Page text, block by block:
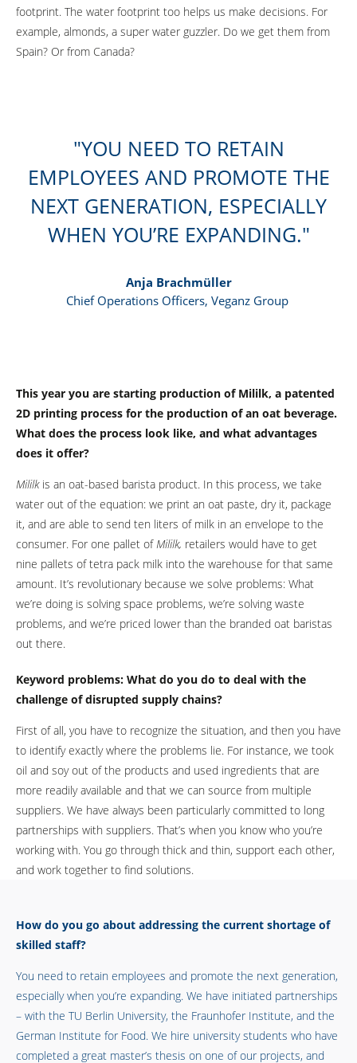
footprint. The water footprint too helps us make decisions. For
example, almonds, a super water guzzler. Do we get them from
Spain? Or from Canada?
YOU NEED TO RETAIN
EMPLOYEES AND PROMOTE THE
NEXT GENERATION, ESPECIALLY
WHEN YOU’RE EXPANDING.
Anja Brachmüller
Chief Operations Officers, Veganz Group
This year you are starting production of Mililk, a patented
2D printing process for the production of an oat beverage.
What does the process look like, and what advantages
does it offer?
Mililk is an oat-based barista product. In this process, we take
water out of the equation: we print an oat paste, dry it, package
it, and are able to send ten liters of milk in an envelope to the
consumer. For one pallet ofMililk, retailers would have to get
nine pallets of tetra pack milk into the warehouse for that same
amount. It’s revolutionary because we solve problems: What
we’re doing is solving space problems, we’re solving waste
problems, and we’re priced lower than the branded oat baristas
out there.
Keyword problems: What do you do to deal with the
challenge of disrupted supply chains?
First of all, you have to recognize the situation, and then you have
to identify exactly where the problems lie. For instance, we took
oil and soy out of the products and used ingredients that are
more readily available and that we can source from multiple
suppliers. We have always been particularly committed to long
partnerships with suppliers. That’s when you know who you’re
working with. You go through thick and thin, support each other,
and work together to find solutions.
How do you go about addressing the current shortage of
skilled staff?
You need to retain employees and promote the next generation,
especially when you’re expanding. We have initiated partnerships
– with the TU Berlin University, the Fraunhofer Institute, and the
German Institute for Food. We hire university students who have
completed a great master’s thesis on one of our projects, and